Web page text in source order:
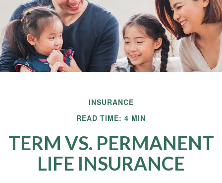
INSURANCE
READ TIME: 4 MIN
TERM VS. PERMANENT
LIFE INSURANCE